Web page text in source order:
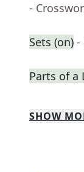
-
Sets (on) -
Parts of a
SHOW